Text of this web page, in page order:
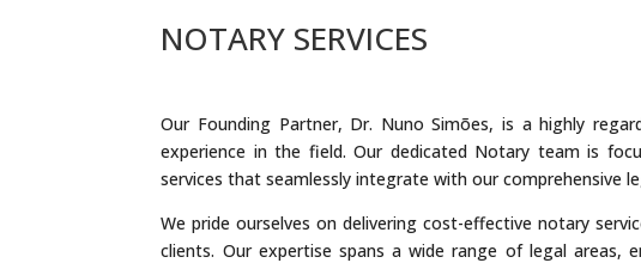
NOTARY SERVICES
Our Founding Partner, Dr. Nuno Simões, is a highly
experience in the field. Our dedicated Notary team is
services that seamlessly integrate with our comprehensive
We pride ourselves on delivering cost-effective notary
clients. Our expertise spans a wide range of legal areas,